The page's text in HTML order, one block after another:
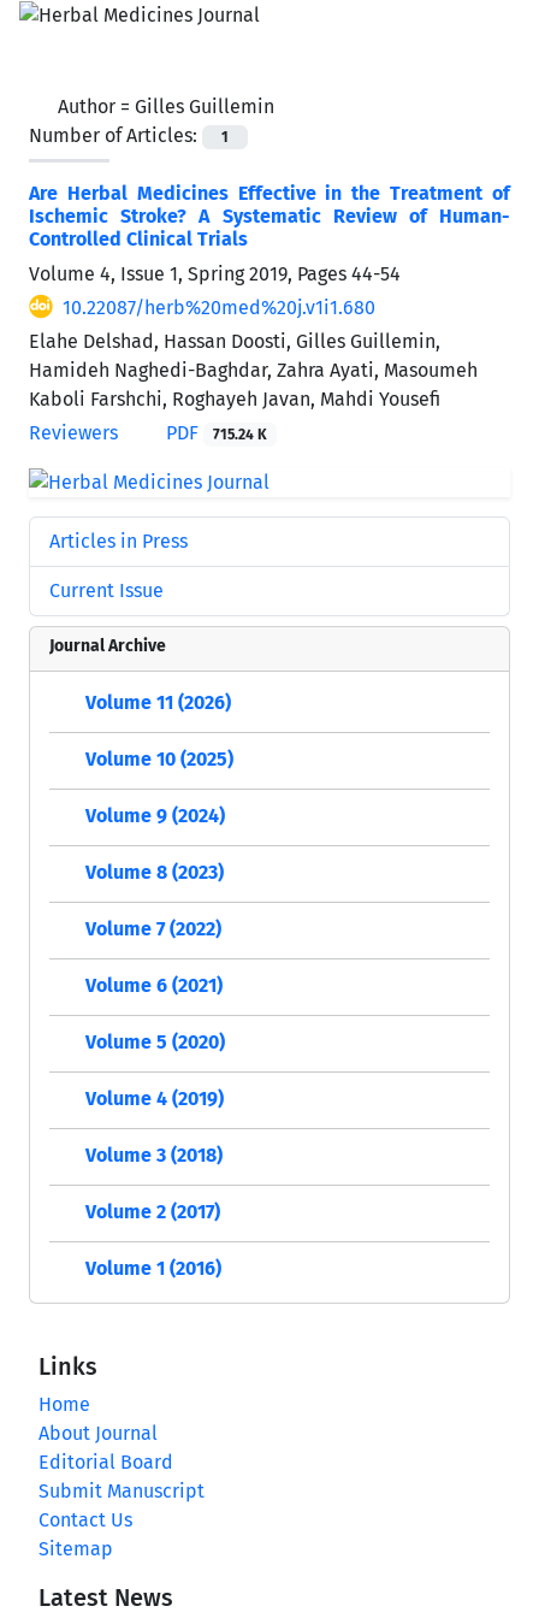
Author = Gilles Guillemin
Number of Articles:
1
Are Herbal Medicines Effective in the Treatment of
Ischemic Stroke? A Systematic Review of Human-
Controlled Clinical Trials
Volume 4, Issue 1, Spring 2019, Pages 44-54
10.22087/herb%20med%20j.v1i1.680
Elahe Delshad, Hassan Doosti, Gilles Guillemin,
Hamideh Naghedi-Baghdar, Zahra Ayati, Masoumeh
Kaboli Farshchi, Roghayeh Javan, Mahdi Yousefi
Reviewers
PDF 715.24 K
Articles in Press
Current Issue
Journal Archive
Volume 11 (2026)
Volume 10 (2025)
Volume 9 (2024)
Volume 8 (2023)
Volume 7 (2022)
Volume 6 (2021)
Volume 5 (2020)
Volume 4 (2019)
Volume 3 (2018)
Volume 2 (2017)
Volume 1 (2016)
Links
Home
About Journal
Editorial Board
Submit Manuscript
Contact Us
Sitemap
Latest News